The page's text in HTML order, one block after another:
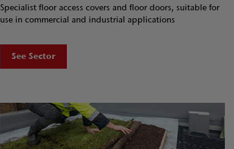
Specialist floor access covers and floor doors, suitable for
use in commercial and industrial applications
See Sector